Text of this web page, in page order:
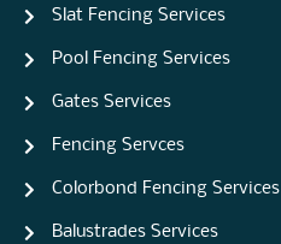
Slat Fencing Services
Pool Fencing Services
Gates Services
Fencing Servces
Colorbond Fencing Services
Balustrades Services